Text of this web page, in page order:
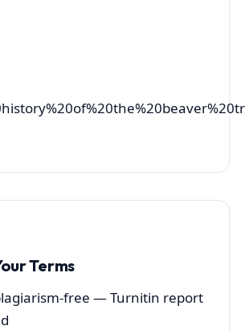
Terms
free — Turnitin report